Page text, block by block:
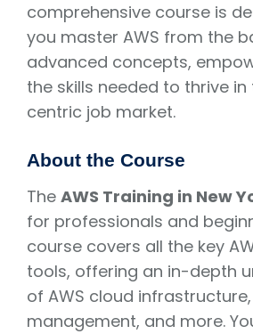
comprehensive course is
you master AWS from the
advanced concepts,
the skills needed to thrive
centric job market.
About the Course
The AWS Training in New
for professionals and
course covers all the key
tools, offering an in-depth
of AWS cloud
management, and more.